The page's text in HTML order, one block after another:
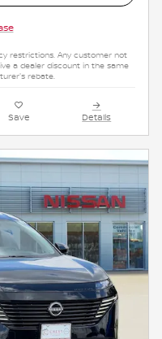
restrictions. Any customer not
a dealer discount in the same
rebate.
Save Details